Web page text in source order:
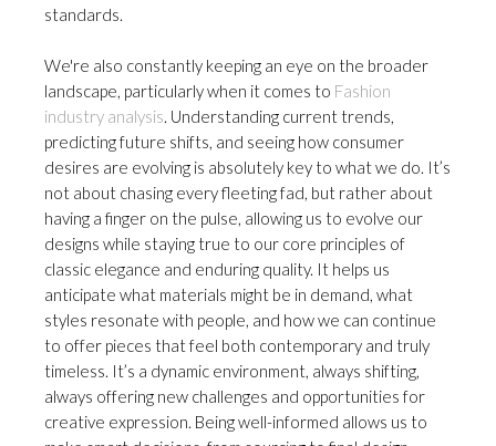
standards.
We're also constantly keeping an eye on the broader
landscape, particularly when it comes to Fashion
industry analysis . Understanding current trends,
predicting future shifts, and seeing how consumer
desires are evolving is absolutely key to what we do. It’s
not about chasing every fleeting fad, but rather about
having a finger on the pulse, allowing us to evolve our
designs while staying true to our core principles of
classic elegance and enduring quality. It helps us
anticipate what materials might be in demand, what
styles resonate with people, and how we can continue
to offer pieces that feel both contemporary and truly
timeless. It’s a dynamic environment, always shifting,
always offering new challenges and opportunities for
creative expression. Being well-informed allows us to